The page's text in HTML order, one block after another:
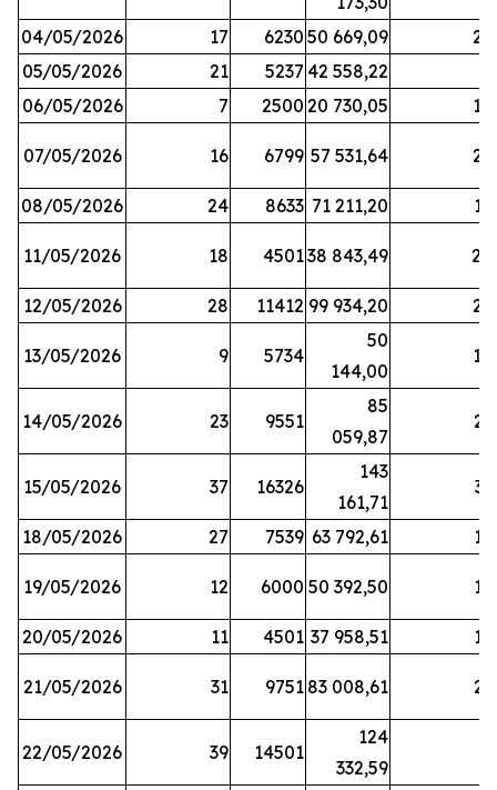
04/05/2026
17 6230 50 669,09
25
05/05/2026
21 5237 42 558,22
06/05/2026
7 2500 20 730,05 14
07/05/2026 16 6799 57 531,64 26
08/05/2026 24 8633 71 211,20 19
11/05/2026 18 450138 843,49 20
12/05/2026 28 11412 99 934,20 22
13/05/2026 9 5734
50
144,00
14
14/05/2026 23 9551
85
059,87
23
15/05/2026 37 16326
143
161,71
33
18/05/2026 27 7539 63 792,61 12
19/05/2026 12 6000 50 392,50 15
20/05/2026 11 4501 37 958,51 17
21/05/2026 31 9751 83 008,61 21
22/05/2026 39 14501
124
332,59